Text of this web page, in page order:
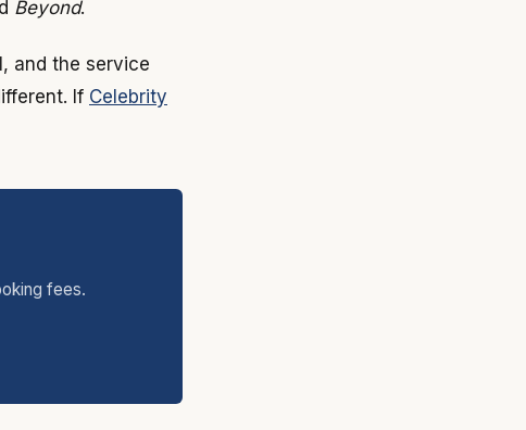
Beyond.
and the service
If Celebrity
fees.